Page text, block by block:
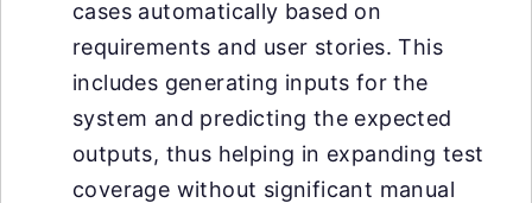
cases automatically based on
requirements and user stories. This
includes generating inputs for the
system and predicting the expected
outputs, thus helping in expanding test
coverage without significant manual